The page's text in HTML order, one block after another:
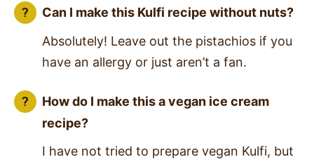
Can I make this Kulfi recipe without nuts?
Absolutely! Leave out the pistachios if you
have an allergy or just aren’t a fan.
How do I make this a vegan ice cream
recipe?
I have not tried to prepare vegan Kulfi, but